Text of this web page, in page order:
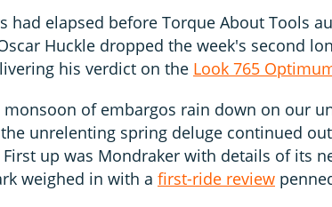
had elapsed before Torque About Tools
Huckle dropped the week's second
his verdict on the Look 765
monsoon of embargos rain down on our
unrelenting spring deluge continued
First up was Mondraker with details of its
weighed in with a first-ride review